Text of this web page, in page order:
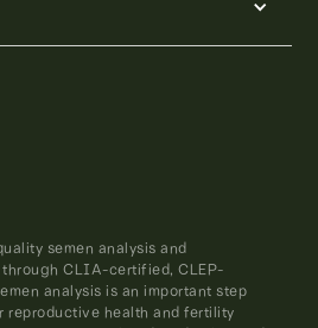
semen analysis and
CLIA-certified, CLEP-
analysis is an important step
reproductive health and fertility